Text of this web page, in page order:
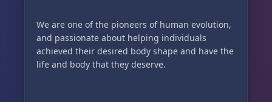
We are one of the pioneers of human evolution,
and passionate about helping individuals
achieved their desired body shape and have the
life and body that they deserve.